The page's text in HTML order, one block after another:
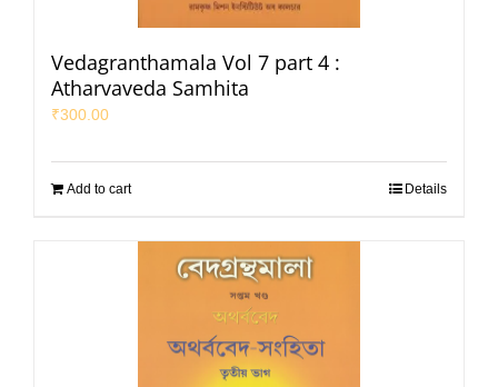
Vedagranthamala Vol 7 part 4 :
Atharvaveda Samhita
₹300.00
Add to cart Details